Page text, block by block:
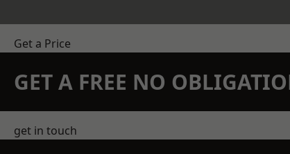
Get a Price
GET A FREE NO
get in touch